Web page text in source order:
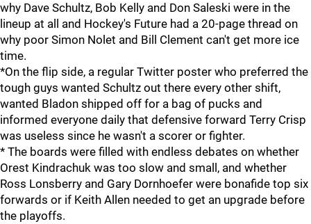
why Dave Schultz, Bob Kelly and Don Saleski were in the
lineup at all and Hockey's Future had a 20-page thread on
why poor Simon Nolet and Bill Clement can't get more ice
time.
*On the flip side, a regular Twitter poster who preferred the
tough guys wanted Schultz out there every other shift,
wanted Bladon shipped off for a bag of pucks and
informed everyone daily that defensive forward Terry Crisp
was useless since he wasn't a scorer or fighter.
* The boards were filled with endless debates on whether
Orest Kindrachuk was too slow and small, and whether
Ross Lonsberry and Gary Dornhoefer were bonafide top six
forwards or if Keith Allen needed to get an upgrade before
the playoffs.